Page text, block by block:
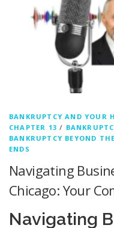
BANKRUPTCY AND YOUR
CHAPTER 13 /
BANKRUPTCY BEYOND
ENDS
Navigating
Chicago: Your
Navigating